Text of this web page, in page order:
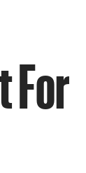
For